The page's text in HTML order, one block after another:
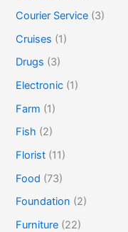
Courier Service (3)
Cruises (1)
Drugs (3)
Electronic (1)
Farm (1)
Fish (2)
Florist (11)
Food (73)
Foundation (2)
Furniture (22)